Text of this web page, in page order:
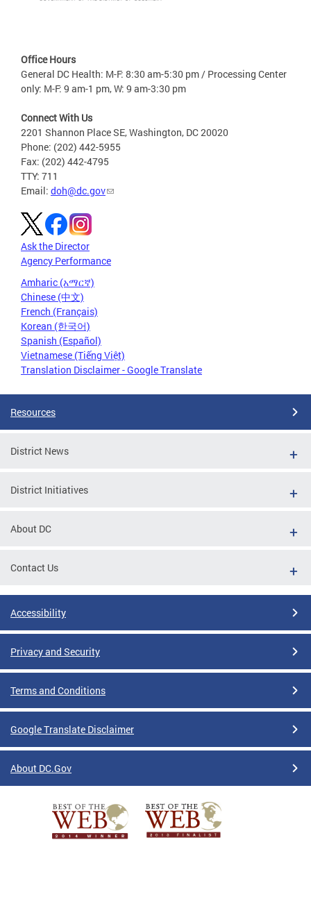
Office Hours
General DC Health: M-F: 8:30 am-5:30 pm / Processing Center
only: M-F: 9 am-1 pm, W: 9 am-3:30 pm
Connect With Us
2201 Shannon Place SE, Washington, DC 20020
Phone: (202) 442-5955
Fax: (202) 442-4795
TTY: 711
Email: doh@dc.gov
Ask the Director
Agency Performance
Amharic (አማርኛ)
Chinese (中文)
French (Français)
Korean (한국어)
Spanish (Español)
Vietnamese (Tiếng Việt)
Translation Disclaimer - Google Translate
Resources
District News
District Initiatives
About DC
Contact Us
Accessibility
Privacy and Security
Terms and Conditions
Google Translate Disclaimer
About DC.Gov